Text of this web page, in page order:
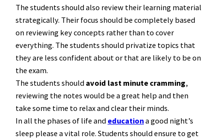
The students should also review their learning material
strategically. Their focus should be completely based
on reviewing key concepts rather than to cover
everything. The students should privatize topics that
they are less confident about or that are likely to be on
the exam.
The students should avoid last minute cramming,
reviewing the notes would be a great help and then
take some time to relax and clear their minds.
In all the phases of life and educationa good night’s
sleep please a vital role. Students should ensure to get